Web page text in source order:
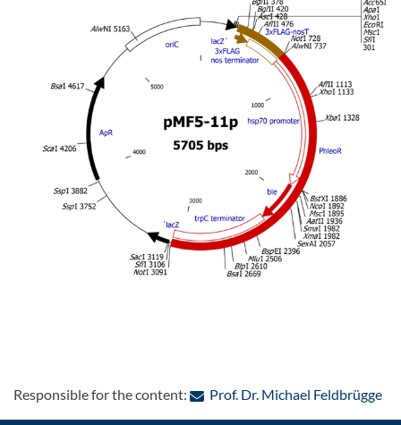
Responsible for the content: Prof. Dr. Michael Feldbrügge: